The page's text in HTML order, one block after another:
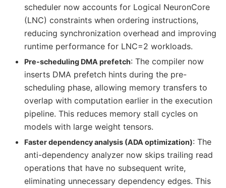
scheduler now accounts for Logical NeuronCore
(LNC) constraints when ordering instructions,
reducing synchronization overhead and improving
runtime performance for LNC=2 workloads.
Pre-scheduling DMA prefetch: The compiler now
inserts DMA prefetch hints during the pre-
scheduling phase, allowing memory transfers to
overlap with computation earlier in the execution
pipeline. This reduces memory stall cycles on
models with large weight tensors.
Faster dependency analysis (ADA optimization): The
anti-dependency analyzer now skips trailing read
operations that have no subsequent write,
eliminating unnecessary dependency edges. This